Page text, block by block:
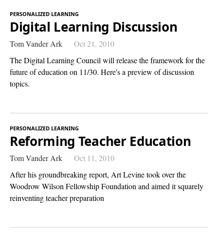
PERSONALIZED LEARNING
Digital Learning Discussion
Tom Vander Ark
Oct 21, 2010
The Digital Learning Council will release the framework for the
future of education on 11/30. Here's a preview of discussion
topics.
PERSONALIZED LEARNING
Reforming Teacher Education
Tom Vander Ark
Oct 11, 2010
After his groundbreaking report, Art Levine took over the
Woodrow Wilson Fellowship Foundation and aimed it squarely
reinventing teacher preparation